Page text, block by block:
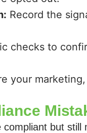
Record the
checks to
your
but